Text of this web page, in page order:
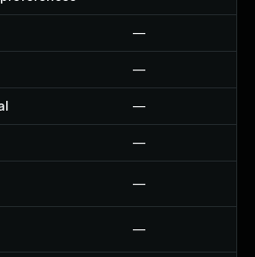
—
—
—
—
—
—